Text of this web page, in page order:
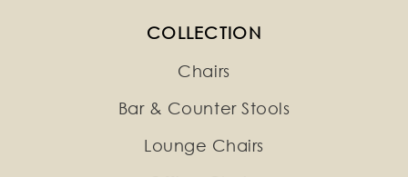
COLLECTION
Chairs
Bar & Counter Stools
Lounge Chairs